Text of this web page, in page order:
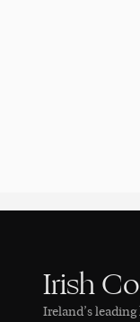
Irish
Ireland’s